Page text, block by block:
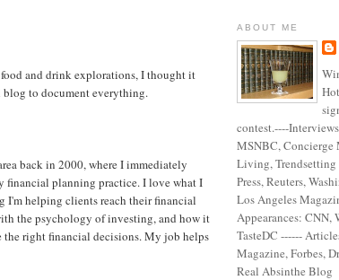
and drink explorations, I thought it
blog to document everything.
back in 2000, where I immediately
financial planning practice. I love what I
I'm helping clients reach their financial
the psychology of investing, and how it
the right financial decisions. My job helps
ABOUT ME
contest.----
MSNBC, Concierge
Living, Trendsetting
Press, Reuters,
Los Angeles
Appearances: CNN,
TasteDC ------
Magazine, Forbes,
Real Absinthe Blog